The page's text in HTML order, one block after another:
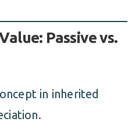
Passive vs.
in inherited